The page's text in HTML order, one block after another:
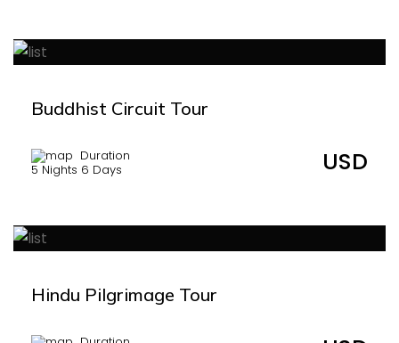
Buddhist Circuit Tour
Duration
5 Nights 6 Days
USD
Hindu Pilgrimage Tour